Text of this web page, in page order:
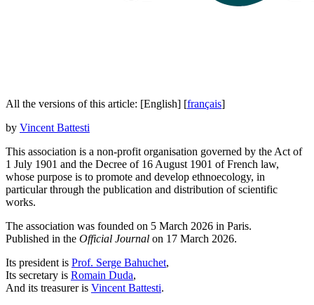
All the versions of this article: [English] [français]
by Vincent Battesti
This association is a non-profit organisation governed by the Act of
1 July 1901 and the Decree of 16 August 1901 of French law,
whose purpose is to promote and develop ethnoecology, in
particular through the publication and distribution of scientific
works.
The association was founded on 5 March 2026 in Paris.
Published in the Official Journal on 17 March 2026.
Its president is Prof. Serge Bahuchet,
Its secretary is Romain Duda,
And its treasurer is Vincent Battesti.